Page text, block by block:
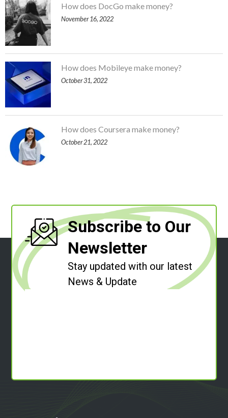
How does DocGo make money?
November 16, 2022
How does Mobileye make money?
October 31, 2022
How does Coursera make money?
October 21, 2022
Subscribe to Our
Newsletter
Stay updated with our latest
News & Update